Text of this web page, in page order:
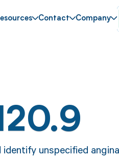
Contact Company
unspecified